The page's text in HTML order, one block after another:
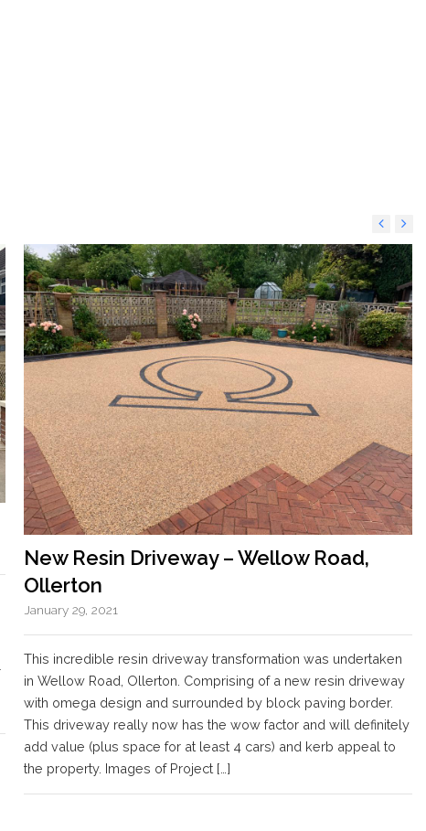
New Resin Driveway – Wellow Road,
Ollerton
January 29, 2021
This incredible resin driveway transformation was undertaken
in Wellow Road, Ollerton. Comprising of a new resin driveway
with omega design and surrounded by block paving border.
This driveway really now has the wow factor and will definitely
add value (plus space for at least 4 cars) and kerb appeal to
the property. Images of Project […]